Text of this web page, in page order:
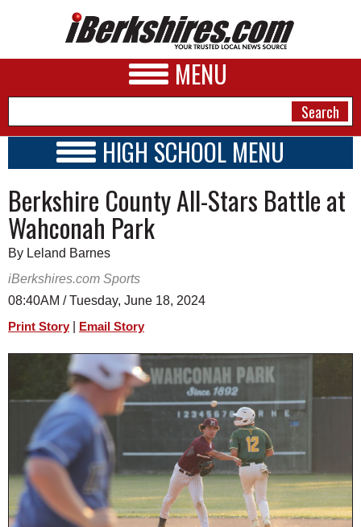
MENU
A&E
BUSINESS
SPORTS
DINING
REAL ESTATE
JOBS
SPECIAL SECTIONS
HIGH SCHOOL MENU
SCHOOLS
SCHEDULE
2023 - 2024
Berkshire County All-Stars Battle at
Wahconah Park
By Leland Barnes
iBerkshires.com Sports
08:40AM / Tuesday, June 18, 2024
Print Story Email Story